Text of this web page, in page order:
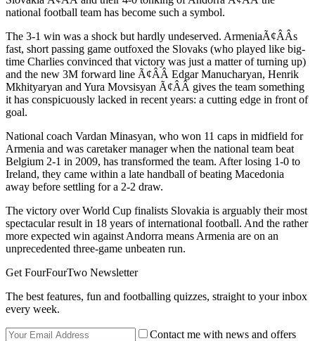
national football team has become such a symbol.
The 3-1 win was a shock but hardly undeserved. ArmeniaÃ¢ÂÂs
fast, short passing game outfoxed the Slovaks (who played like big-
time Charlies convinced that victory was just a matter of turning up)
and the new 3M forward line Ã¢ÂÂ Edgar Manucharyan, Henrik
Mkhityaryan and Yura Movsisyan Ã¢ÂÂ gives the team something
it has conspicuously lacked in recent years: a cutting edge in front of
goal.
National coach Vardan Minasyan, who won 11 caps in midfield for
Armenia and was caretaker manager when the national team beat
Belgium 2-1 in 2009, has transformed the team. After losing 1-0 to
Ireland, they came within a late handball of beating Macedonia
away before settling for a 2-2 draw.
The victory over World Cup finalists Slovakia is arguably their most
spectacular result in 18 years of international football. And the rather
more expected win against Andorra means Armenia are on an
unprecedented three-game unbeaten run.
Get FourFourTwo Newsletter
The best features, fun and footballing quizzes, straight to your inbox
every week.
Contact me with news and offers